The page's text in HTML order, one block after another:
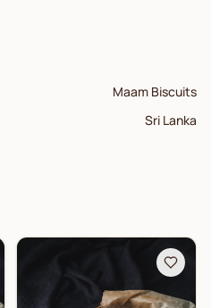
Maam Biscuits
Sri Lanka